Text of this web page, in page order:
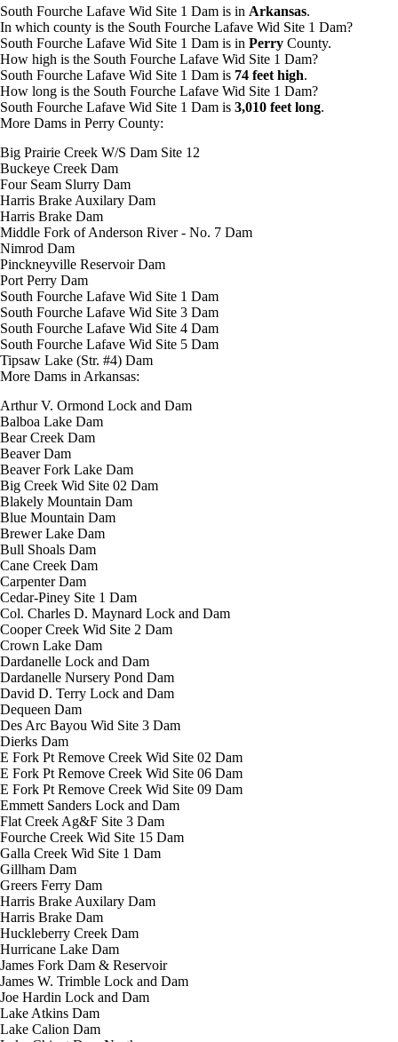
South Fourche Lafave Wid Site 1 Dam is in Arkansas.
In which county is the South Fourche Lafave Wid Site 1 Dam?
South Fourche Lafave Wid Site 1 Dam is in Perry County.
How high is the South Fourche Lafave Wid Site 1 Dam?
South Fourche Lafave Wid Site 1 Dam is 74 feet high.
How long is the South Fourche Lafave Wid Site 1 Dam?
South Fourche Lafave Wid Site 1 Dam is 3,010 feet long.
More Dams in Perry County:
Big Prairie Creek W/S Dam Site 12
Buckeye Creek Dam
Four Seam Slurry Dam
Harris Brake Auxilary Dam
Harris Brake Dam
Middle Fork of Anderson River - No. 7 Dam
Nimrod Dam
Pinckneyville Reservoir Dam
Port Perry Dam
South Fourche Lafave Wid Site 1 Dam
South Fourche Lafave Wid Site 3 Dam
South Fourche Lafave Wid Site 4 Dam
South Fourche Lafave Wid Site 5 Dam
Tipsaw Lake (Str. #4) Dam
More Dams in Arkansas:
Arthur V. Ormond Lock and Dam
Balboa Lake Dam
Bear Creek Dam
Beaver Dam
Beaver Fork Lake Dam
Big Creek Wid Site 02 Dam
Blakely Mountain Dam
Blue Mountain Dam
Brewer Lake Dam
Bull Shoals Dam
Cane Creek Dam
Carpenter Dam
Cedar-Piney Site 1 Dam
Col. Charles D. Maynard Lock and Dam
Cooper Creek Wid Site 2 Dam
Crown Lake Dam
Dardanelle Lock and Dam
Dardanelle Nursery Pond Dam
David D. Terry Lock and Dam
Dequeen Dam
Des Arc Bayou Wid Site 3 Dam
Dierks Dam
E Fork Pt Remove Creek Wid Site 02 Dam
E Fork Pt Remove Creek Wid Site 06 Dam
E Fork Pt Remove Creek Wid Site 09 Dam
Emmett Sanders Lock and Dam
Flat Creek Ag&F Site 3 Dam
Fourche Creek Wid Site 15 Dam
Galla Creek Wid Site 1 Dam
Gillham Dam
Greers Ferry Dam
Harris Brake Auxilary Dam
Harris Brake Dam
Huckleberry Creek Dam
Hurricane Lake Dam
James Fork Dam & Reservoir
James W. Trimble Lock and Dam
Joe Hardin Lock and Dam
Lake Atkins Dam
Lake Calion Dam